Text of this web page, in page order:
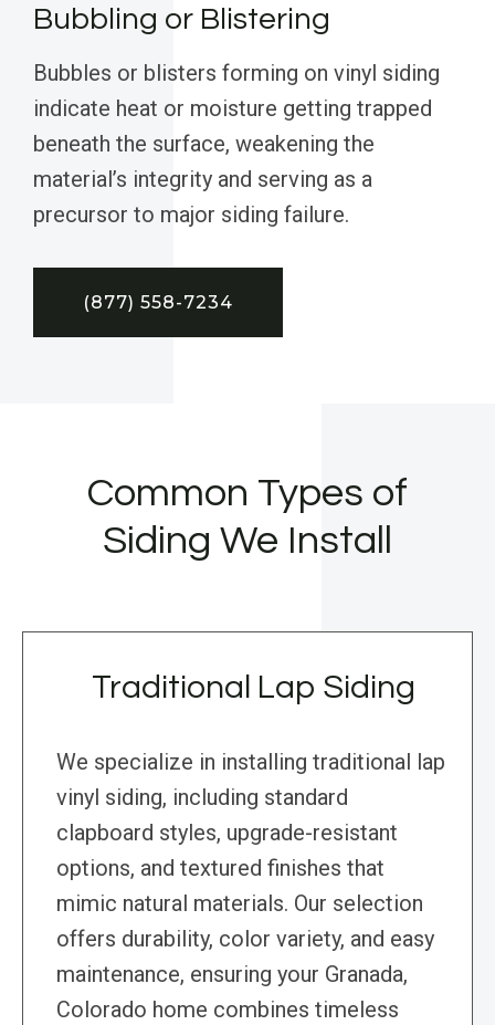
Bubbling or Blistering
Bubbles or blisters forming on vinyl siding
indicate heat or moisture getting trapped
beneath the surface, weakening the
material’s integrity and serving as a
precursor to major siding failure.
(877) 558-7234
Common Types of
Siding We Install
Traditional Lap Siding
We specialize in installing traditional lap
vinyl siding, including standard
clapboard styles, upgrade-resistant
options, and textured finishes that
mimic natural materials. Our selection
offers durability, color variety, and easy
maintenance, ensuring your Granada,
Colorado home combines timeless